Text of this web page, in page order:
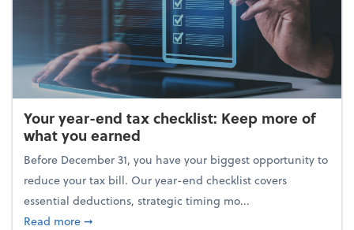
Your year-end tax checklist: Keep more of
what you earned
Before December 31, you have your biggest opportunity to
reduce your tax bill. Our year-end checklist covers
essential deductions, strategic timing mo...
Read moreabout Your year-end tax checklist: Keep more of
➞